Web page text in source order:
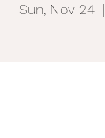
Sun, Nov 24
  |